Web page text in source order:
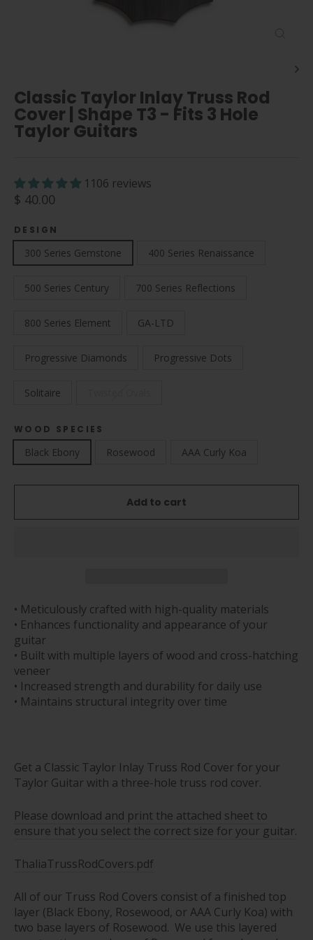
Classic Taylor Inlay Truss Rod
Cover | Shape T3 - Fits 3 Hole
Taylor Guitars
1106 reviews
Regular
$ 40.00
DESIGN
300 Series Gemstone 400 Series Renaissance
500 Series Century 700 Series Reflections
800 Series Element GA-LTD
Progressive Diamonds Progressive Dots
Solitaire
WOOD SPECIES
Black Ebony Rosewood AAA Curly Koa
Add to cart
• Meticulously crafted with high-quality materials
• Enhances functionality and appearance of your
guitar
• Built with multiple layers of wood and cross-hatching
veneer
• Increased strength and durability for daily use
• Maintains structural integrity over time
Get a Classic Taylor Inlay Truss Rod Cover for your
Taylor Guitar with a three-hole truss rod cover.
Please download and print the attached sheet to
ensure that you select the correct size for your guitar.
ThaliaTrussRodCovers.pdf
All of our Truss Rod Covers consist of a finished top
layer (Black Ebony, Rosewood, or AAA Curly Koa) with
two base layers of Rosewood. We use this layered